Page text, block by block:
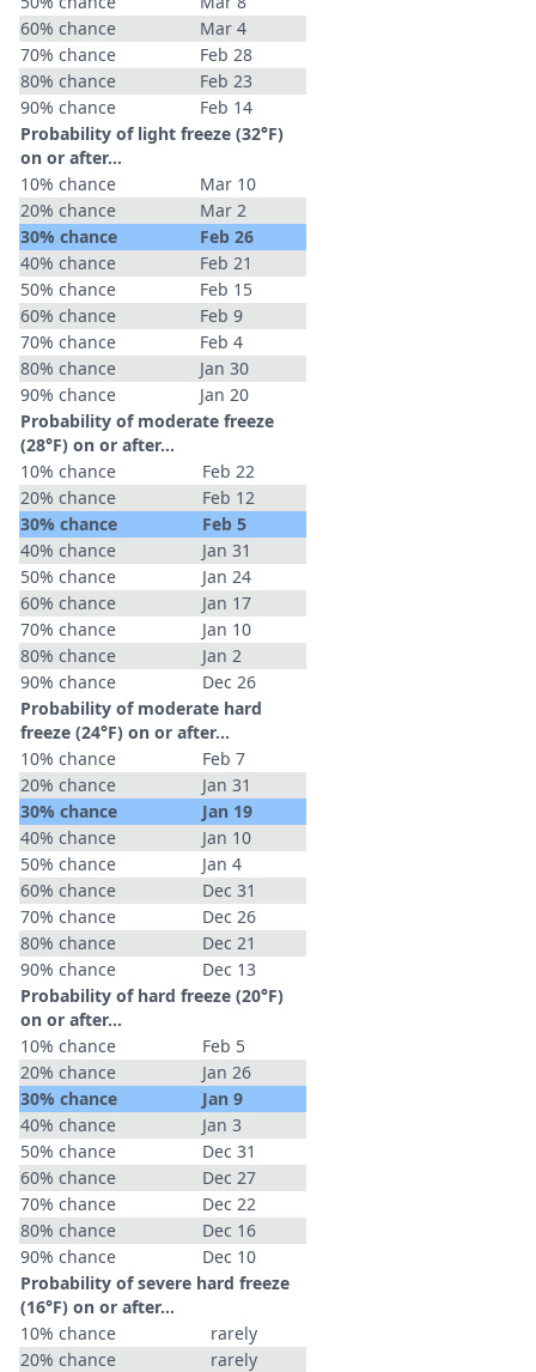
60% chance
Mar 4
70% chance
Feb 28
80% chance
Feb 23
90% chance
Feb 14
Probability of light freeze (32°F)
on or after…
10% chance
Mar 10
20% chance
Mar 2
30% chance
Feb 26
40% chance
Feb 21
50% chance
Feb 15
60% chance
Feb 9
70% chance
Feb 4
80% chance
Jan 30
90% chance
Jan 20
Probability of moderate freeze
(28°F) on or after…
10% chance
Feb 22
20% chance
Feb 12
30% chance
Feb 5
40% chance
Jan 31
50% chance
Jan 24
60% chance
Jan 17
70% chance
Jan 10
80% chance
Jan 2
90% chance
Dec 26
Probability of moderate hard
freeze (24°F) on or after…
10% chance
Feb 7
20% chance
Jan 31
30% chance
Jan 19
40% chance
Jan 10
50% chance
Jan 4
60% chance
Dec 31
70% chance
Dec 26
80% chance
Dec 21
90% chance
Dec 13
Probability of hard freeze (20°F)
on or after…
10% chance
Feb 5
20% chance
Jan 26
30% chance
Jan 9
40% chance
Jan 3
50% chance
Dec 31
60% chance
Dec 27
70% chance
Dec 22
80% chance
Dec 16
90% chance
Dec 10
Probability of severe hard freeze
(16°F) on or after…
10% chance
rarely
20% chance
rarely